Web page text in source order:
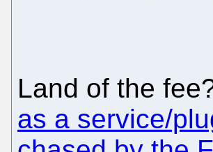
Land of the
as a service/